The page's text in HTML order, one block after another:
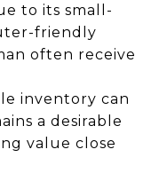
to its small-
friendly
often receive
inventory can
a desirable
value close